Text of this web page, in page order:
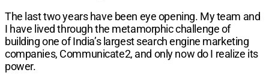
The last two years have been eye opening. My team and
I have lived through the metamorphic challenge of
building one of India’s largest search engine mar­keting
companies, Communicate2, and only now do I realize its
power.